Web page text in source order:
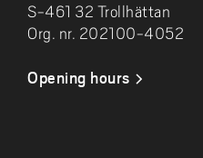
S-461 32 Trollhättan
Org. nr. 202100-4052
Opening hours